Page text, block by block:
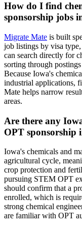
How do I find
sponsorship jobs
Migrate Mate is built
job listings by visa
can search directly for
sorting through
Because Iowa's
industrial applications,
Mate helps narrow
areas.
Are there any
OPT sponsorship
Iowa's chemicals and
agricultural cycle,
crop protection and
pursuing STEM OPT
should confirm that a
enrolled, which is
strong chemical
are familiar with OPT